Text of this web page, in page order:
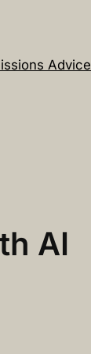
Advice
AI